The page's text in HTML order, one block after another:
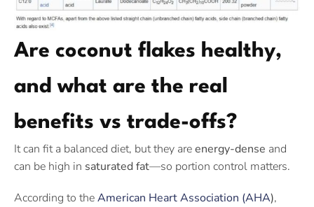
Are coconut flakes healthy,
and what are the real
benefits vs trade-offs?
It can fit a balanced diet, but they areenergy-dense and
can be high in saturated fat—so portion control matters.
According to theAmerican Heart Association (AHA),